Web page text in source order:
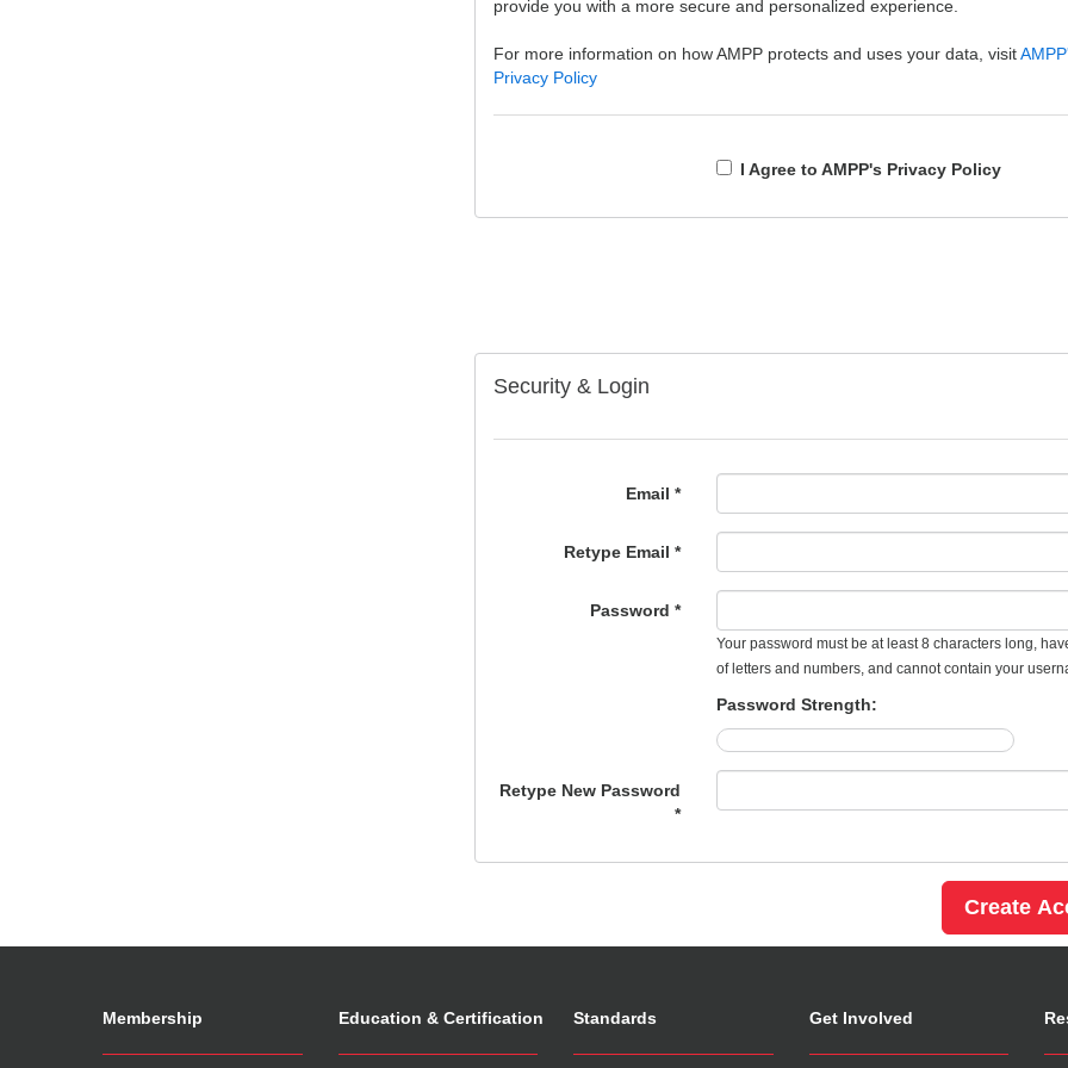
provide you with a more secure and personalized experience.
For more information on how AMPP protects and uses your data, visit
Privacy Policy
I Agree to AMPP's Privacy Policy
Security & Login
Email *
Retype Email *
Password *
Your password must be at least 8 characters long,
of letters and numbers, and cannot contain your
Password Strength:
Retype New Password
*
Membership Education & Certification Standards Get Involved